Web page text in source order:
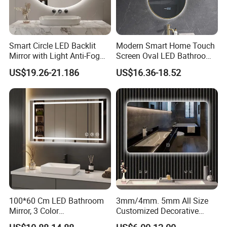
is a superior quality mirror.Compared to conventional mirror, it
offers excellent resistance to atmospheric agents.
Sizes:1524x2134mm, 1830x1220mm, 1830x2440mm,
2140x3300mm, 2250x3300 etc.
Copper and lead free mirror
Environmentally friendly, without copper film and lead
residues, copper and lead free mirror fulfills the environmental
requirements.
Thickness:3mm, 4mm, 5mm and 6mm etc.
Sizes:1524x2134mm, 1830x1220mm, 1830x2440mm,
2140x3300mm, 2250x3300 etc.
Antique mirror
Smart Circle LED Backlit
Mirror with Light Anti-Fog
Bluetooth Touch Screen
Iluminated Cosmetic Vanity
Makeup Wall Bathroom
Sanitary Furniture Home
Decoration
US$19.26-21.186
Modern Smart Home Touch
Screen Oval LED Bathroom
Anti-Fog Mirror with Time
US$16.36-18.52
100*60 Cm LED Bathroom
Mirror, 3 Color
Temperatures, Dimmable
3mm/4mm. 5mm All Size
Customized Decorative
Silver Aluminum Cooperfree